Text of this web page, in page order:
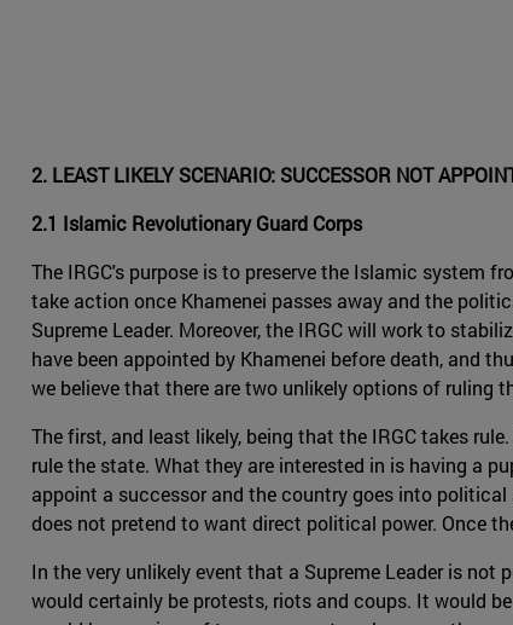
2. LEAST LIKELY SCENARIO: SUCCESSOR NOT
2.1 Islamic Revolutionary Guard Corps
The IRGC's purpose is to preserve the Islamic system
take action once Khamenei passes away and the
Supreme Leader. Moreover, the IRGC will work to
have been appointed by Khamenei before death, and
we believe that there are two unlikely options of ruling
The first, and least likely, being that the IRGC takes
rule the state. What they are interested in is having a
appoint a successor and the country goes into
does not pretend to want direct political power. Once
In the very unlikely event that a Supreme Leader is
would certainly be protests, riots and coups. It would